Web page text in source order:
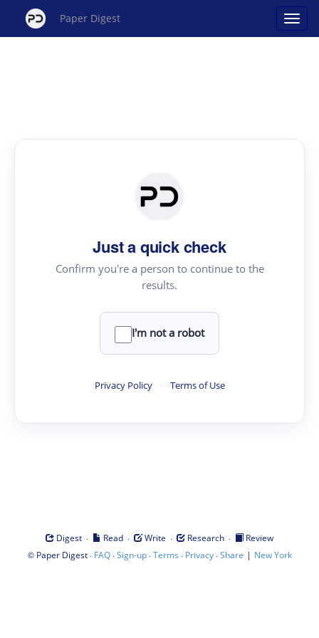
Paper Digest
Just a quick check
Confirm you're a person to continue to the
results.
I'm not a robot
Privacy Policy · Terms of Use
Digest · Read · Write · Research ·
Review
© Paper Digest· FAQ·Sign-up·Terms · Privacy·Share | New York